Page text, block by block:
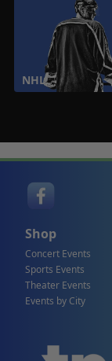
NHL
Shop
Concert Events
Sports Events
Theater Events
Events by City